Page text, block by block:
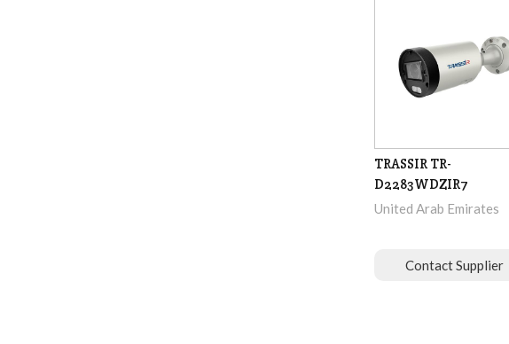
TRASSIR TR-
D2283WDZIR7
United Arab Emirates
Contact Supplier